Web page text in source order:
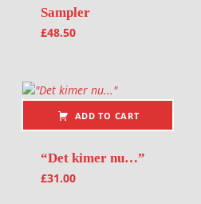
Sampler
£48.50
ADD TO CART
“Det kimer nu…”
£31.00